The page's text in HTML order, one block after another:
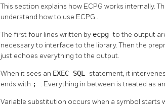
This section explains how ECPG works internally.
understand how to use ECPG .
The first four lines written by ecpgto the output
necessary to interface to the library. Then the
just echoes everything to the output.
When it sees an EXEC SQL statement, it
ends with ; . Everything in between is treated as an
Variable substitution occurs when a symbol starts